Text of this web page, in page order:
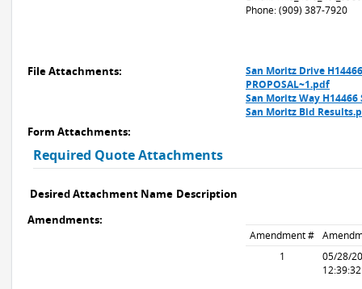
Phone: (909) 387-7920
File Attachments:
San Moritz Drive
PROPOSAL~1.pdf
San Moritz Way H14466
San Moritz Bid
Form Attachments:
Required Quote Attachments
Desired Attachment Name Description
Amendments:
Amendment #
1
05/28/